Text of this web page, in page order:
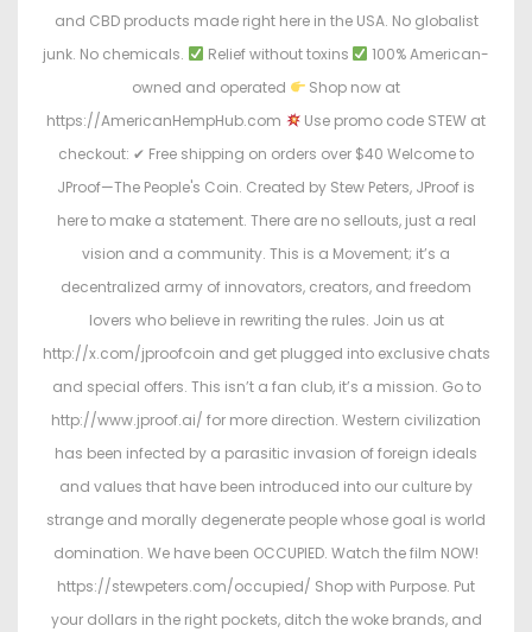
and CBD products made right here in the USA. No globalist
junk. No chemicals.
Relief without toxins
100% American-
owned and operated
Shop now at
https://AmericanHempHub.com
Use promo code STEW at
checkout: ✔ Free shipping on orders over $40 Welcome to
JProof—The People's Coin. Created by Stew Peters, JProof is
here to make a statement. There are no sellouts, just a real
vision and a community. This is a Movement; it’s a
decentralized army of innovators, creators, and freedom
lovers who believe in rewriting the rules. Join us at
http://x.com/jproofcoin and get plugged into exclusive chats
and special offers. This isn’t a fan club, it’s a mission. Go to
http://www.jproof.ai/ for more direction. Western civilization
has been infected by a parasitic invasion of foreign ideals
and values that have been introduced into our culture by
strange and morally degenerate people whose goal is world
domination. We have been OCCUPIED. Watch the film NOW!
https://stewpeters.com/occupied/ Shop with Purpose. Put
your dollars in the right pockets, ditch the woke brands, and